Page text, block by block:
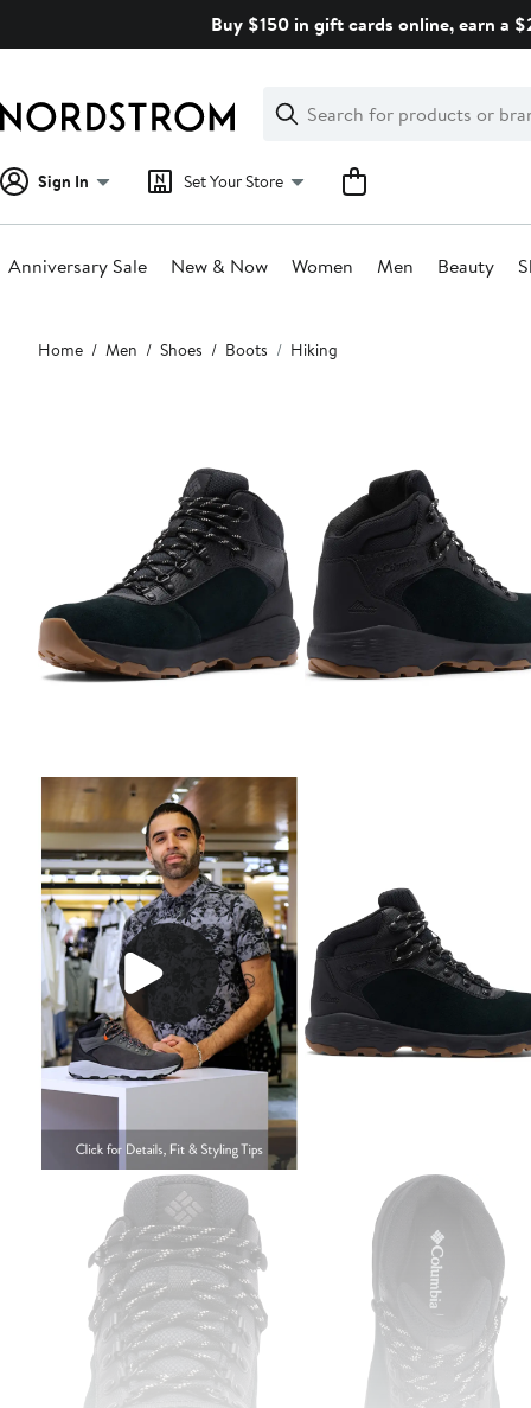
Buy $150 in gift cards online, earn a
Search
Clear
Clear
Search
Sign In Set Your Store
Anniversary Sale New & Now Women Men Beauty
Main
content
Home Men Shoes Boots Hiking